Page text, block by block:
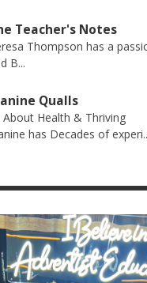
Teacher's Notes
Thompson has a
B...
Qualls
About Health & Thriving
has Decades of